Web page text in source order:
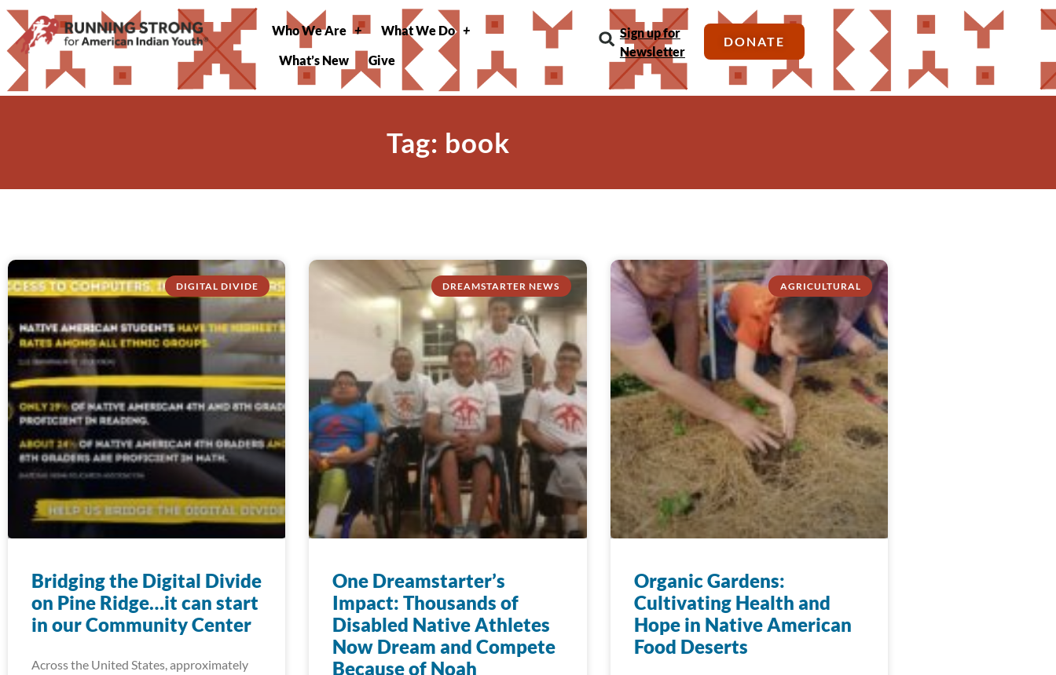
Who We Are
What We Do
What’s New
Give
Sign up for
Newsletter
DONATE
Tag: book
DIGITAL DIVIDE
Bridging the Digital Divide
on Pine Ridge…it can start
in our Community Center
Across the United States, approximately
DREAMSTARTER NEWS
One Dreamstarter’s
Impact: Thousands of
Disabled Native Athletes
Now Dream and Compete
Because of Noah
AGRICULTURAL
Organic Gardens:
Cultivating Health and
Hope in Native American
Food Deserts